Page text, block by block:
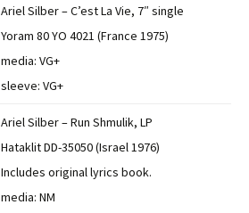
Ariel Silber – C’est La Vie, 7″ single
Yoram 80 YO 4021 (France 1975)
media: VG+
sleeve: VG+
Ariel Silber – Run Shmulik, LP
Hataklit DD-35050 (Israel 1976)
Includes original lyrics book.
media: NM